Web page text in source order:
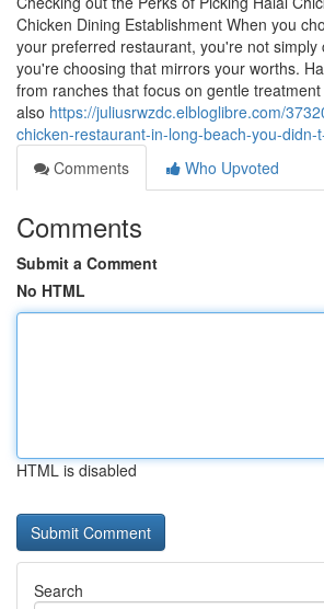
Chicken Dining Establishment When you
your preferred restaurant, you're not simply
you're choosing that mirrors your worths.
from ranches that focus on gentle
also https://juliusrwzdc.elbloglibre.com/
chicken-restaurant-in-long-beach-you-didn-
Comments
Who Upvoted
Comments
Submit a Comment
No HTML
HTML is disabled
Search